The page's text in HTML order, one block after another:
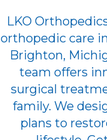
LKO
orthopedic care
Brighton,
team offers
surgical
family. We
plans to